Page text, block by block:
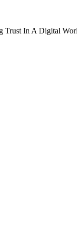
Trust In A Digital